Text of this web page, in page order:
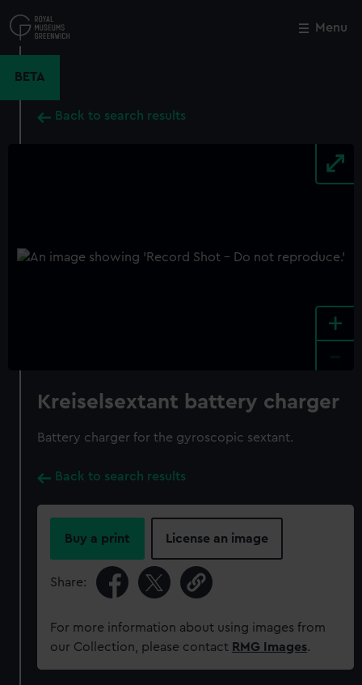
to
main
Menu
BETA
Back to search results
+
Kreiselsextant battery charger
Battery charger for the gyroscopic sextant.
Back to search results
Buy a print License an image
Share:
For more information about using images from
our Collection, please contact RMG Images.
Close